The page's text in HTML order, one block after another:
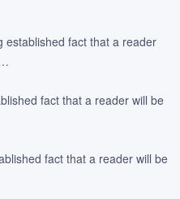
established fact that a reader
fact that a reader will be
fact that a reader will be